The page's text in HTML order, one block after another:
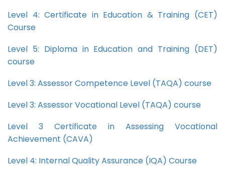
Level 4: Certificate in Education & Training (CET)
Course
Level 5: Diploma in Education and Training (DET)
course
Level 3: Assessor Competence Level (TAQA) course
Level 3: Assessor Vocational Level (TAQA) course
Level 3 Certificate in Assessing Vocational
Achievement (CAVA)
Level 4: Internal Quality Assurance (IQA) Course